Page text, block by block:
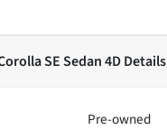
SE Sedan 4DDetails
Pre-owned